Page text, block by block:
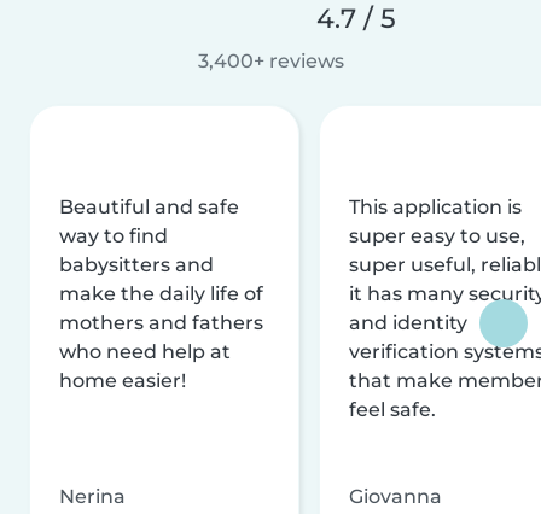
4.7 / 5
3,400+ reviews
Beautiful and safe
way to find
babysitters and
make the daily life of
mothers and fathers
who need help at
home easier!
Nerina
This application is
super easy to use,
super useful,
it has many
and identity
verification
that make
feel safe.
Giovanna